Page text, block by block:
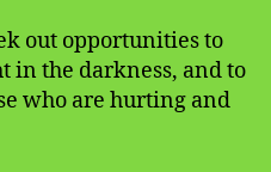
out opportunities to
in the darkness, and to
who are hurting and